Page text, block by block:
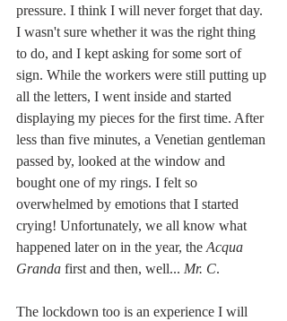
pressure. I think I will never forget that day.
I wasn't sure whether it was the right thing
to do, and I kept asking for some sort of
sign. While the workers were still putting up
all the letters, I went inside and started
displaying my pieces for the first time. After
less than five minutes, a Venetian gentleman
passed by, looked at the window and
bought one of my rings. I felt so
overwhelmed by emotions that I started
crying! Unfortunately, we all know what
happened later on in the year, the Acqua
Granda first and then, well... Mr. C.
The lockdown too is an experience I will